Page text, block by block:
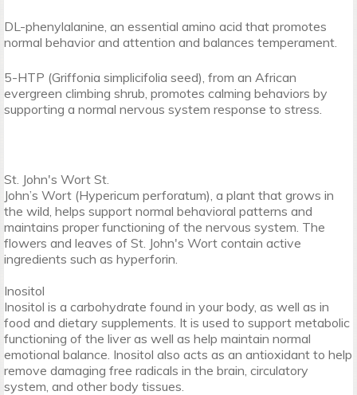
DL-phenylalanine, an essential amino acid that promotes
normal behavior and attention and balances temperament.
5-HTP (Griffonia simplicifolia seed), from an African
evergreen climbing shrub, promotes calming behaviors by
supporting a normal nervous system response to stress.
St. John's Wort St.
John’s Wort (Hypericum perforatum), a plant that grows in
the wild, helps support normal behavioral patterns and
maintains proper functioning of the nervous system. The
flowers and leaves of St. John's Wort contain active
ingredients such as hyperforin.
Inositol
Inositol is a carbohydrate found in your body, as well as in
food and dietary supplements. It is used to support metabolic
functioning of the liver as well as help maintain normal
emotional balance. Inositol also acts as an antioxidant to help
remove damaging free radicals in the brain, circulatory
system, and other body tissues.